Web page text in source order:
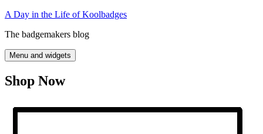
Skip
content
A Day in the Life of Koolbadges
The badgemakers blog
Menu and widgets
Shop Now